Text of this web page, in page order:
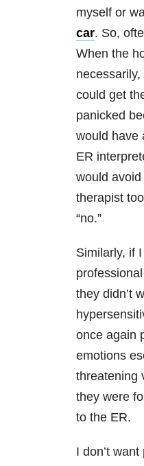
myself or
car. So,
When the
could get
panicked
would have
ER
would
therapist
“no.”
Similarly, if
they didn’t
once again
emotions
threatening
they were
to the ER.
I don’t